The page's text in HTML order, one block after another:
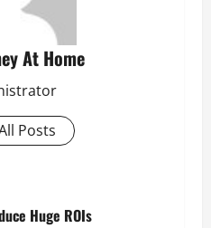
At Home
Posts
Huge ROIs